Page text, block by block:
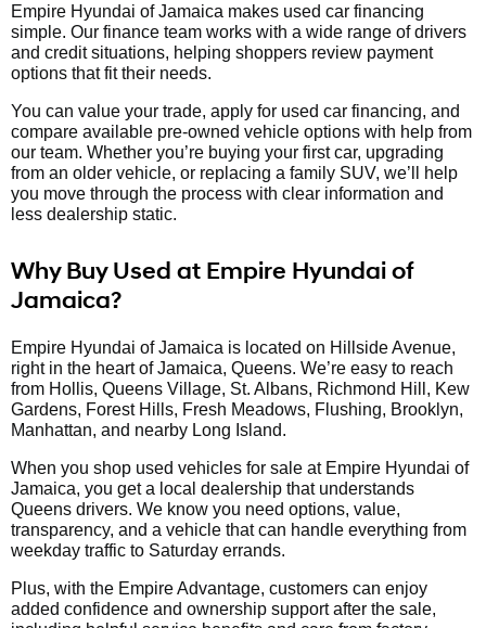
Empire Hyundai of Jamaica makes used car financing
simple. Our finance team works with a wide range of drivers
and credit situations, helping shoppers review payment
options that fit their needs.
You can value your trade, apply for used car financing, and
compare available pre-owned vehicle options with help from
our team. Whether you’re buying your first car, upgrading
from an older vehicle, or replacing a family SUV, we’ll help
you move through the process with clear information and
less dealership static.
Why Buy Used at Empire Hyundai of
Jamaica?
Empire Hyundai of Jamaica is located on Hillside Avenue,
right in the heart of Jamaica, Queens. We’re easy to reach
from Hollis, Queens Village, St. Albans, Richmond Hill, Kew
Gardens, Forest Hills, Fresh Meadows, Flushing, Brooklyn,
Manhattan, and nearby Long Island.
When you shop used vehicles for sale at Empire Hyundai of
Jamaica, you get a local dealership that understands
Queens drivers. We know you need options, value,
transparency, and a vehicle that can handle everything from
weekday traffic to Saturday errands.
Plus, with the Empire Advantage, customers can enjoy
added confidence and ownership support after the sale,